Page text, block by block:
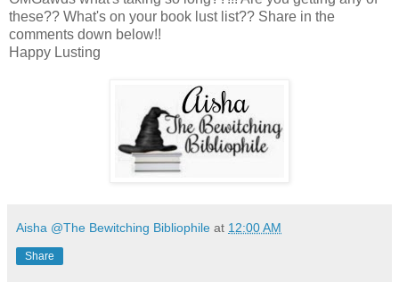
these?? What's on your book lust list?? Share in the
comments down below!!
Happy Lusting
Aisha @The Bewitching Bibliophile at 12:00 AM
Share